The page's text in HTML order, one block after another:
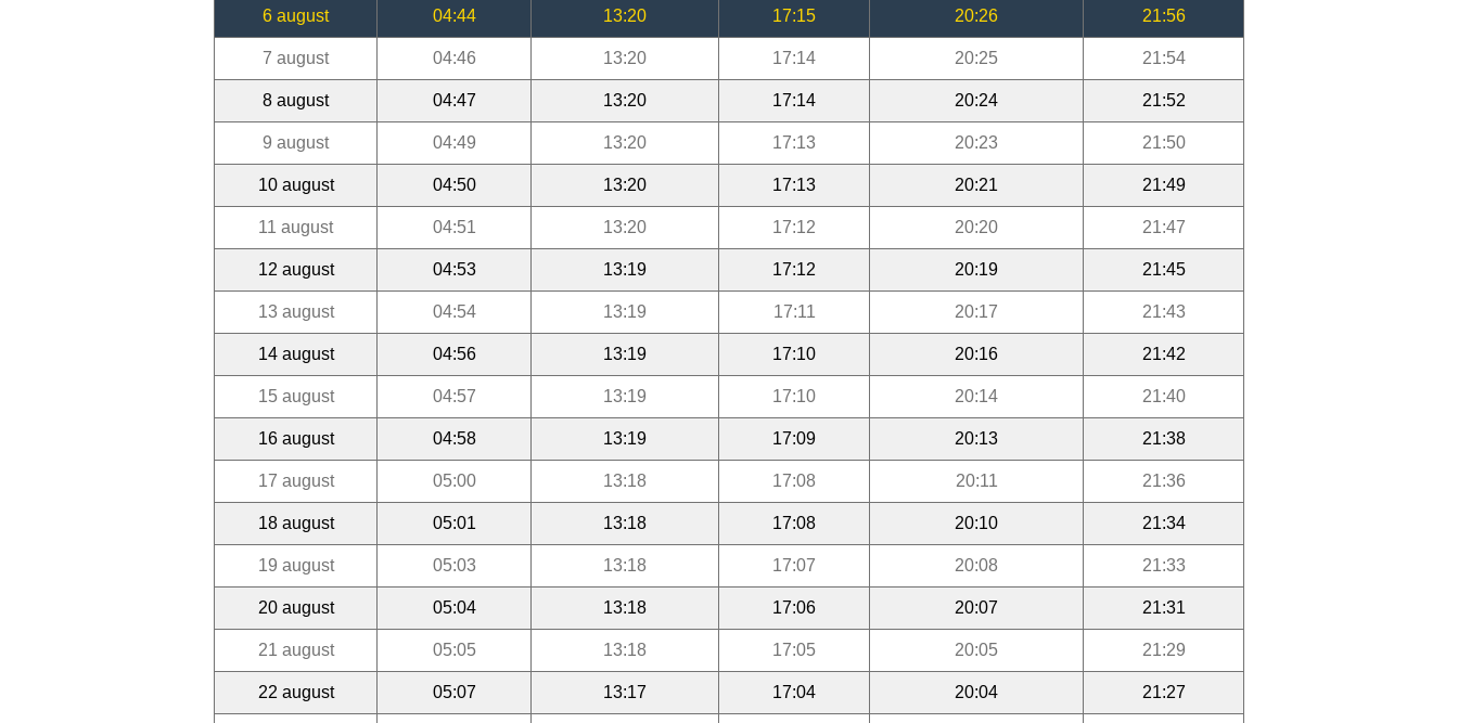
6 august 04:44 13:20 17:15 20:26 21:56
7 august 04:46 13:20 17:14 20:25 21:54
8 august 04:47 13:20 17:14 20:24 21:52
9 august 04:49 13:20 17:13 20:23 21:50
10 august 04:50 13:20 17:13 20:21 21:49
11 august 04:51 13:20 17:12 20:20 21:47
12 august 04:53 13:19 17:12 20:19 21:45
13 august 04:54 13:19 17:11 20:17 21:43
14 august 04:56 13:19 17:10 20:16 21:42
15 august 04:57 13:19 17:10 20:14 21:40
16 august 04:58 13:19 17:09 20:13 21:38
17 august 05:00 13:18 17:08 20:11 21:36
18 august 05:01 13:18 17:08 20:10 21:34
19 august 05:03 13:18 17:07 20:08 21:33
20 august 05:04 13:18 17:06 20:07 21:31
21 august 05:05 13:18 17:05 20:05 21:29
22 august 05:07 13:17 17:04 20:04 21:27